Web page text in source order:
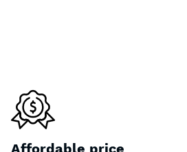
Affordable price